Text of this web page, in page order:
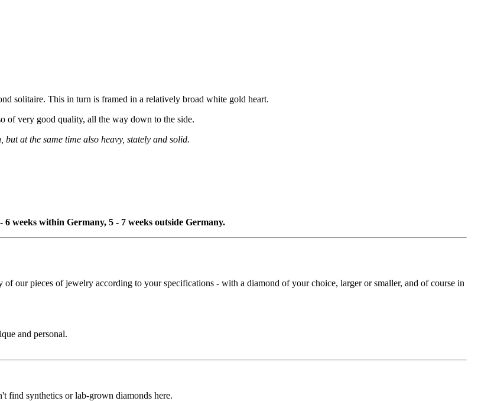
solitaire. This in turn is framed in a relatively broad white gold heart.
of very good quality, all the way down to the side.
at the same time also heavy, stately and solid.
weeks within Germany, 5 - 7 weeks outside Germany.
our pieces of jewelry according to your specifications - with a diamond of your choice, larger or smaller, and of course in
and personal.
find synthetics or lab-grown diamonds here.